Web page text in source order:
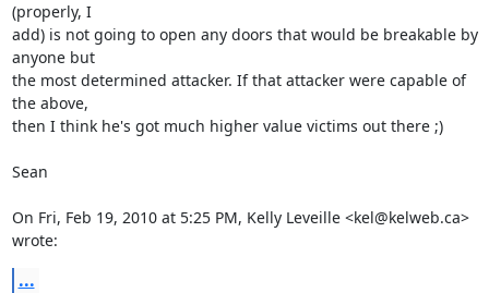
(properly, I
add) is not going to open any doors that would be breakable by
anyone but
the most determined attacker. If that attacker were capable of
the above,
then I think he's got much higher value victims out there ;)
Sean
On Fri, Feb 19, 2010 at 5:25 PM, Kelly Leveille <kel@kelweb.ca>
wrote:
...